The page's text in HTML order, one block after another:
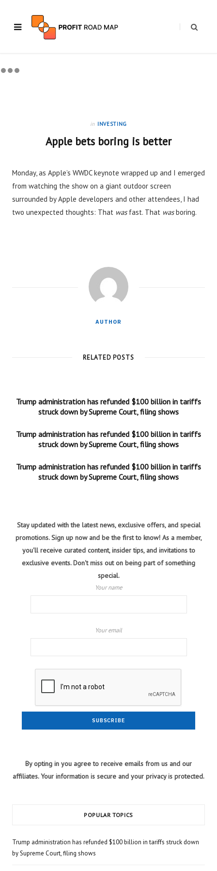
in INVESTING
Apple bets boring is better
Monday, as Apple’s WWDC keynote wrapped up and I emerged
from watching the show on a giant outdoor screen
surrounded by Apple developers and other attendees, I had
two unexpected thoughts: That wasfast. That wasboring.
AUTHOR
RELATED POSTS
Trump administration has refunded $100 billion in tariffs
struck down by Supreme Court, filing shows
Trump administration has refunded $100 billion in tariffs
struck down by Supreme Court, filing shows
Trump administration has refunded $100 billion in tariffs
struck down by Supreme Court, filing shows
Stay updated with the latest news, exclusive offers, and special
promotions. Sign up now and be the first to know! As a member,
you'll receive curated content, insider tips, and invitations to
exclusive events. Don't miss out on being part of something
special.
Your name
Your email
By opting in you agree to receive emails from us and our
affiliates. Your information is secure and your privacy is protected.
POPULAR TOPICS
Trump administration has refunded $100 billion in tariffs struck down
by Supreme Court, filing shows